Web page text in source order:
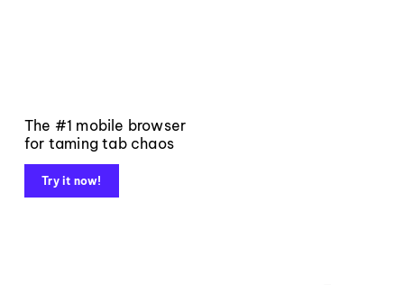
The #1 mobile browser
for taming tab chaos
Try it now!